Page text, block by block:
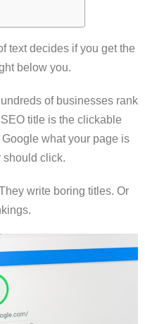
text decides if you get the
below you.
of businesses rank
title is the clickable
what your page is
should click.
write boring titles. Or